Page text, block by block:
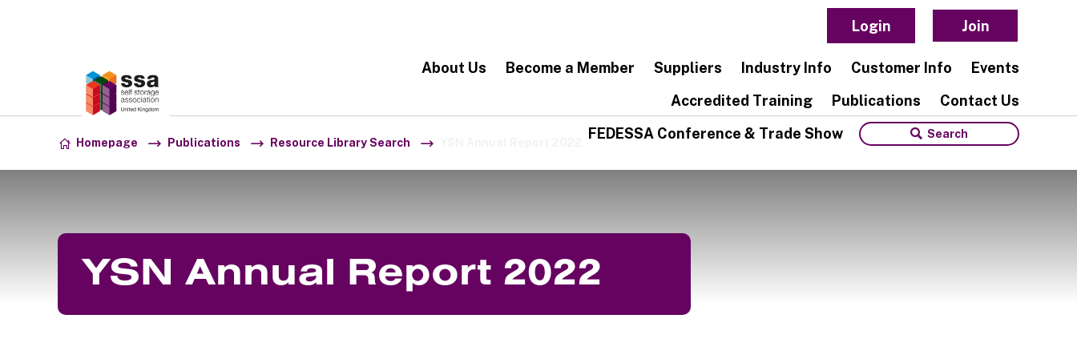
Login Join
Skip to content
About Us Become a Member Suppliers Industry Info Customer Info
Events
Accredited Training
Publications
Contact Us
FEDESSA Conference & Trade Show
Homepage Publications Resource Library Search
YSN Annual Report 2022